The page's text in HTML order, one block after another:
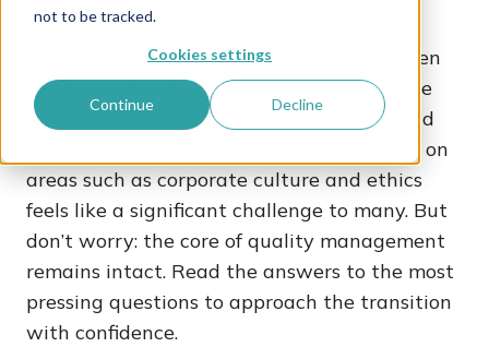
not to be tracked.
Cookies settings
Continue Decline
The transition to the new ISO 9001:2026
standard is raising questions – perhaps even
some anxiety – for many organizations. The
idea that the audit process is changing and
that new requirements are being imposed on
areas such as corporate culture and ethics
feels like a significant challenge to many. But
don’t worry: the core of quality management
remains intact. Read the answers to the most
pressing questions to approach the transition
with confidence.